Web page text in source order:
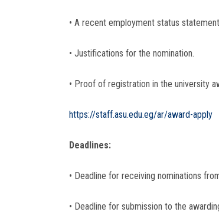
• A recent employment status
• Justifications for the nomination.
• Proof of registration in the university
https://staff.asu.edu.eg/ar/award-apply
Deadlines:
• Deadline for receiving nominations
• Deadline for submission to the